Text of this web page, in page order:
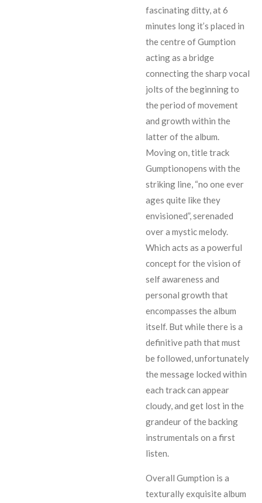
fascinating ditty, at 6
minutes long it’s placed in
the centre of Gumption
acting as a bridge
connecting the sharp vocal
jolts of the beginning to
the period of movement
and growth within the
latter of the album.
Moving on, title track
Gumptionopens with the
striking line, “no one ever
ages quite like they
envisioned”, serenaded
over a mystic melody.
Which acts as a powerful
concept for the vision of
self awareness and
personal growth that
encompasses the album
itself. But while there is a
definitive path that must
be followed, unfortunately
the message locked within
each track can appear
cloudy, and get lost in the
grandeur of the backing
instrumentals on a first
listen.
Overall Gumption is a
texturally exquisite album